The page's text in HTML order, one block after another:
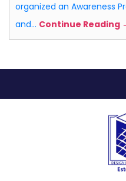
organized an Awareness
and… Continue Reading